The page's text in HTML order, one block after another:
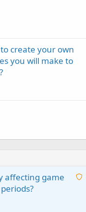
create your own
you will make to
A
affecting game